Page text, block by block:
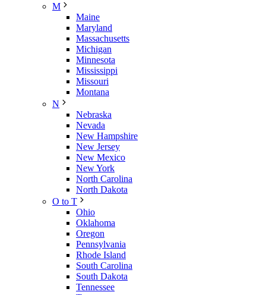
M
Maine
Maryland
Massachusetts
Michigan
Minnesota
Mississippi
Missouri
Montana
N
Nebraska
Nevada
New Hampshire
New Jersey
New Mexico
New York
North Carolina
North Dakota
O to T
Ohio
Oklahoma
Oregon
Pennsylvania
Rhode Island
South Carolina
South Dakota
Tennessee